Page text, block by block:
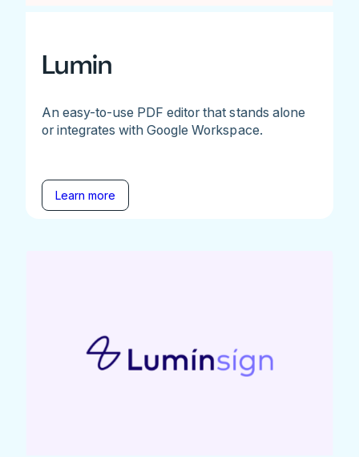
Lumin
An easy-to-use PDF editor that stands alone
or integrates with Google Workspace.
Learn more